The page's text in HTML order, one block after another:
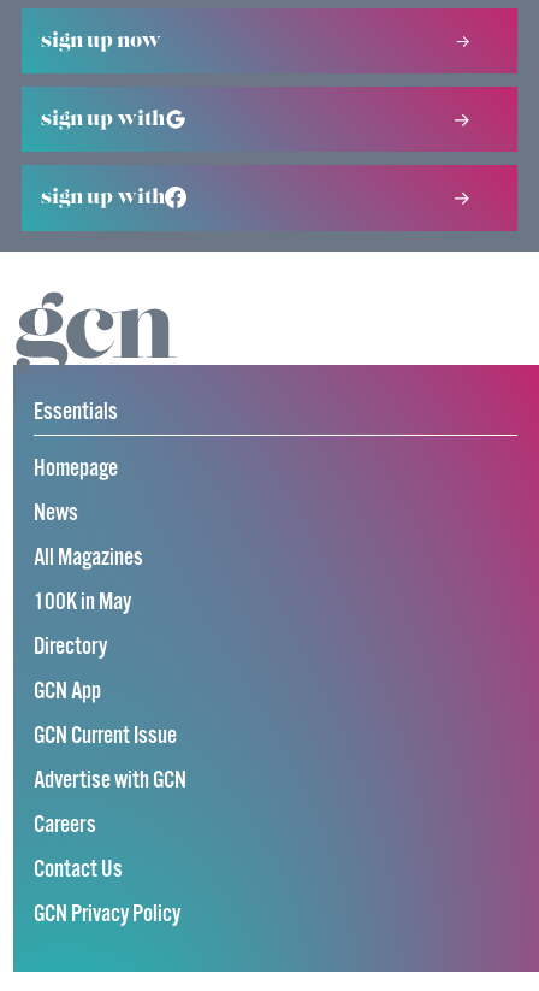
sign up now
sign up with
sign up with
Essentials
Homepage
News
All Magazines
100K in May
Directory
GCN App
GCN Current Issue
Advertise with GCN
Careers
Contact Us
GCN Privacy Policy